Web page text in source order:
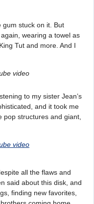
gum stuck on it. But
wearing a towel as
Tut and more. And I
video
to my sister Jean’s
and it took me
structures and giant,
video
all the flaws and
said about this disk, and
finding new favorites,